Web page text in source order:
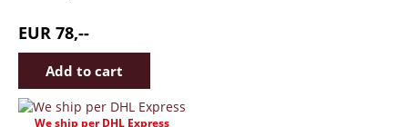
Manuscripts - Literature
Manuscripts - History
Manuscripts - Travel
Manuscripts - Food
EUR 78,--
We ship per DHL Express